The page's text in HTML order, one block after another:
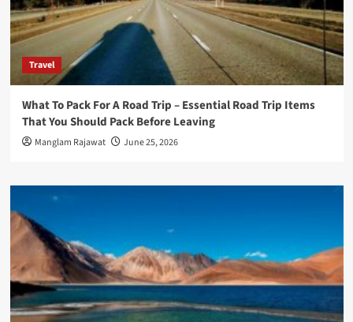
Travel
What To Pack For A Road Trip – Essential Road Trip Items
That You Should Pack Before Leaving
Manglam Rajawat June 25, 2026